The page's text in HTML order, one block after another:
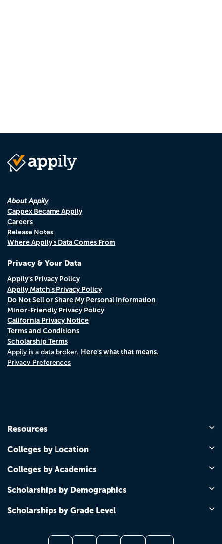
About Appily
Cappex Became Appily
Careers
Release Notes
Where Appily's Data Comes From
Privacy & Your Data
Appily's Privacy Policy
Appily Match's Privacy Policy
Do Not Sell or Share My Personal Information
Minor-Friendly Privacy Policy
California Privacy Notice
Terms and Conditions
Scholarship Terms
Appily is a data broker. Here's what that means.
Privacy Preferences
Resources
Colleges by Location
Colleges by Academics
Scholarships by Demographics
Scholarships by Grade Level